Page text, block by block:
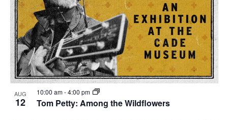
AUG
12 Tom Petty: Among the Wildflowers
10:00 am-4:00 pm